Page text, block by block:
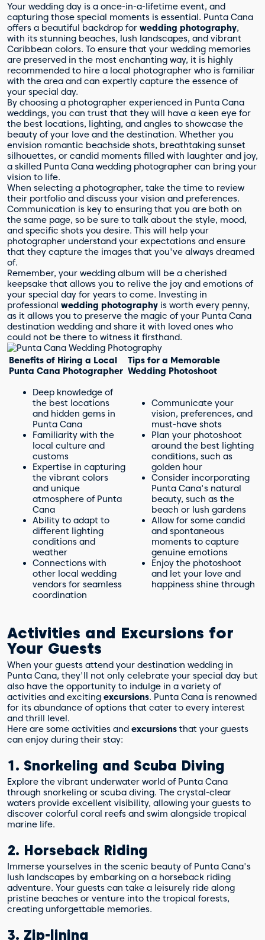
Your wedding day is a once-in-a-lifetime event, and
capturing those special moments is essential. Punta Cana
offers a beautiful backdrop for wedding photography,
with its stunning beaches, lush landscapes, and vibrant
Caribbean colors. To ensure that your wedding memories
are preserved in the most enchanting way, it is highly
recommended to hire a local photographer who is familiar
with the area and can expertly capture the essence of
your special day.
By choosing a photographer experienced in Punta Cana
weddings, you can trust that they will have a keen eye for
the best locations, lighting, and angles to showcase the
beauty of your love and the destination. Whether you
envision romantic beachside shots, breathtaking sunset
silhouettes, or candid moments filled with laughter and joy,
a skilled Punta Cana wedding photographer can bring your
vision to life.
When selecting a photographer, take the time to review
their portfolio and discuss your vision and preferences.
Communication is key to ensuring that you are both on
the same page, so be sure to talk about the style, mood,
and specific shots you desire. This will help your
photographer understand your expectations and ensure
that they capture the images that you've always dreamed
of.
Remember, your wedding album will be a cherished
keepsake that allows you to relive the joy and emotions of
your special day for years to come. Investing in
professional wedding photography is worth every penny,
as it allows you to preserve the magic of your Punta Cana
destination wedding and share it with loved ones who
could not be there to witness it firsthand.
Benefits of Hiring a Local
Punta Cana Photographer
Tips for a Memorable
Wedding Photoshoot
Deep knowledge of
the best locations
and hidden gems in
Punta Cana
Familiarity with the
local culture and
customs
Expertise in capturing
the vibrant colors
and unique
atmosphere of Punta
Cana
Ability to adapt to
different lighting
conditions and
weather
Connections with
other local wedding
vendors for seamless
coordination
Communicate your
vision, preferences, and
must-have shots
Plan your photoshoot
around the best lighting
conditions, such as
golden hour
Consider incorporating
Punta Cana's natural
beauty, such as the
beach or lush gardens
Allow for some candid
and spontaneous
moments to capture
genuine emotions
Enjoy the photoshoot
and let your love and
happiness shine through
Activities and Excursions for
Your Guests
When your guests attend your destination wedding in
Punta Cana, they'll not only celebrate your special day but
also have the opportunity to indulge in a variety of
activities and exciting excursions. Punta Cana is renowned
for its abundance of options that cater to every interest
and thrill level.
Here are some activities and excursions that your guests
can enjoy during their stay:
1. Snorkeling and Scuba Diving
Explore the vibrant underwater world of Punta Cana
through snorkeling or scuba diving. The crystal-clear
waters provide excellent visibility, allowing your guests to
discover colorful coral reefs and swim alongside tropical
marine life.
2. Horseback Riding
Immerse yourselves in the scenic beauty of Punta Cana's
lush landscapes by embarking on a horseback riding
adventure. Your guests can take a leisurely ride along
pristine beaches or venture into the tropical forests,
creating unforgettable memories.
3. Zip-lining